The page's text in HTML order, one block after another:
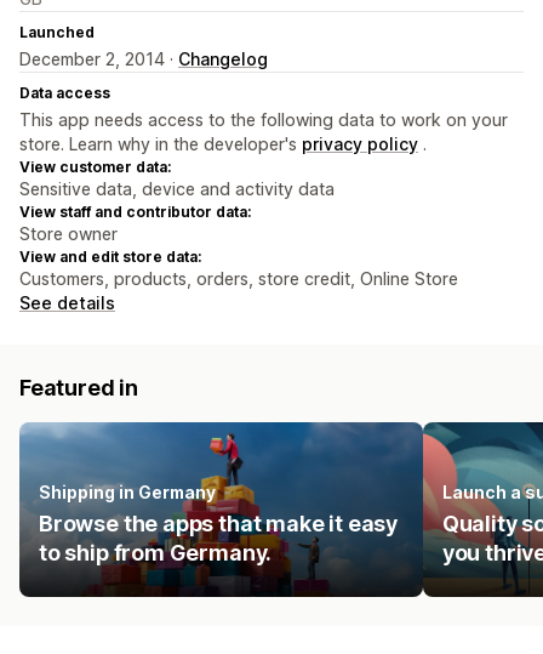
Launched
December 2, 2014 · Changelog
Data access
This app needs access to the following data to work on your
store. Learn why in the developer's privacy policy .
View customer data:
Sensitive data, device and activity data
View staff and contributor data:
Store owner
View and edit store data:
Customers, products, orders, store credit, Online Store
See details
Featured in
Shipping in Germany
Browse the apps that make it easy
to ship from Germany.
Launch a
Quality
you